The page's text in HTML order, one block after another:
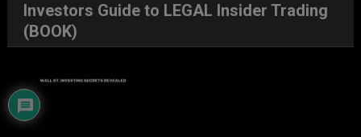
Investors Guide to LEGAL Insider Trading
(BOOK)